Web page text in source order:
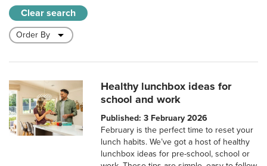
Clear search
Healthy lunchbox ideas for
school and work
Published: 3 February 2026
February is the perfect time to reset your
lunch habits. We’ve got a host of healthy
lunchbox ideas for pre-school, school or